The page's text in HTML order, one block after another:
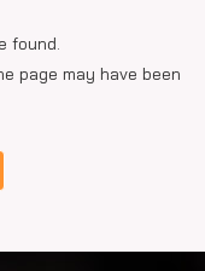
found.
page may have been